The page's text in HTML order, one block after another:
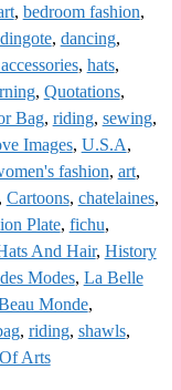
, bedroom fashion,
, dancing,
, hats,
, Quotations,
Bag, riding, sewing,
Images, U.S.A,
fashion, art,
Cartoons, chatelaines,
Plate, fichu,
And Hair, History
Modes, La Belle
Monde,
, riding, shawls,
Arts